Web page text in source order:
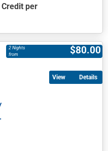
per
$80.00
2 Nights
from
Details